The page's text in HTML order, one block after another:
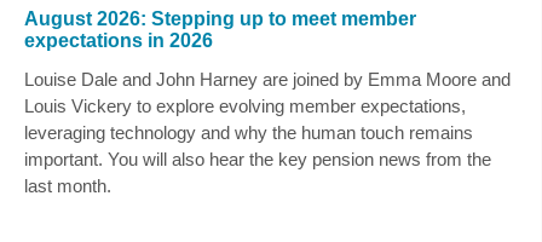
August 2026: Stepping up to meet member
expectations in 2026
Louise Dale and John Harney are joined by Emma Moore and
Louis Vickery to explore evolving member expectations,
leveraging technology and why the human touch remains
important. You will also hear the key pension news from the
last month.